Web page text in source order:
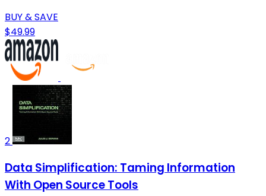
BUY & SAVE
$49.99
2
Data Simplification: Taming Information
With Open Source Tools